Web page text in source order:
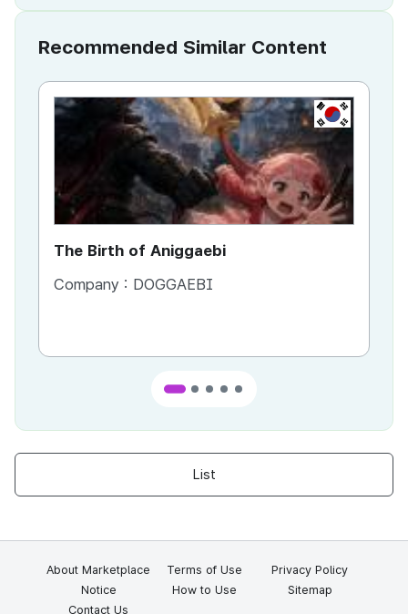
Recommended Similar Content
KR
The Birth of Aniggaebi
Company : DOGGAEBI
List
About Marketplace Terms of Use
Privacy Policy
Notice
How to Use
Sitemap
Contact Us